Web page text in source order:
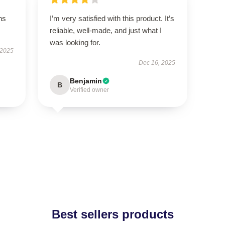
I’m very satisfied with this product. It’s
reliable, well-made, and just what I
was looking for.
Dec 16, 2025
B Benjamin
Verified owner
Best sellers products